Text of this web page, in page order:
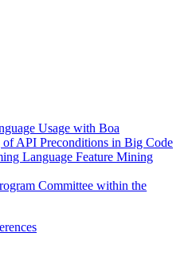
Usage with Boa
of API Preconditions in Big Code
Language Feature Mining
Committee within the